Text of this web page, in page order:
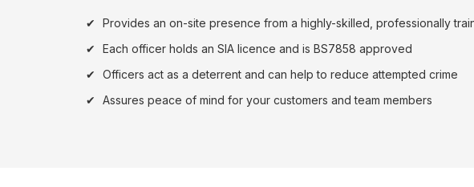
Provides an on-site presence from a highly-skilled, professionally
Each officer holds an SIA licence and is BS7858 approved
Officers act as a deterrent and can help to reduce attempted crime
Assures peace of mind for your customers and team members